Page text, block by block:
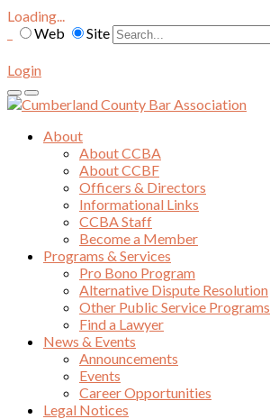
Loading...
Web
Site
Login
About
About CCBA
About CCBF
Officers & Directors
Informational Links
CCBA Staff
Become a Member
Programs & Services
Pro Bono Program
Alternative Dispute Resolution
Other Public Service Programs
Find a Lawyer
News & Events
Announcements
Events
Career Opportunities
Legal Notices